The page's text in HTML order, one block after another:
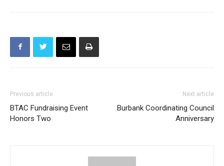
Previous article
BTAC Fundraising Event
Honors Two
Next article
Burbank Coordinating Council
Anniversary